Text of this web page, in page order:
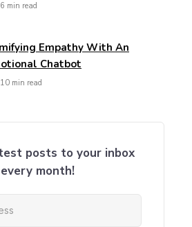
6 min read
Empathy With An
Chatbot
10 min read
posts to your inbox
every month!